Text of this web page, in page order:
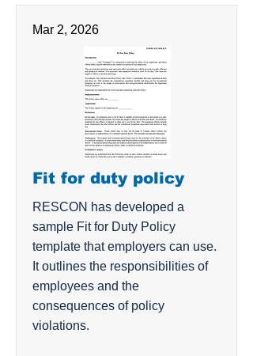
Mar 2, 2026
Fit for duty policy
RESCON has developed a
sample Fit for Duty Policy
template that employers can use.
It outlines the responsibilities of
employees and the
consequences of policy
violations.